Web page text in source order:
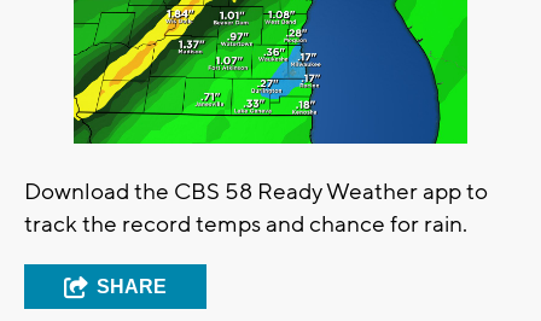
Download the CBS 58 Ready Weather app to
track the record temps and chance for rain.
SHARE